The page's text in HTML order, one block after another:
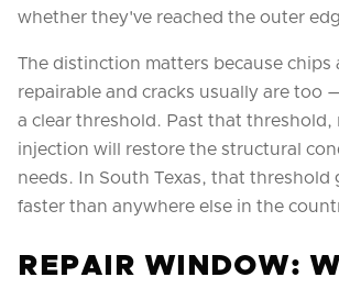
whether they've reached the outer
The distinction matters because chips
repairable and cracks usually are too
a clear threshold. Past that threshold,
injection will restore the structural
needs. In South Texas, that threshold
faster than anywhere else in the
REPAIR WINDOW: